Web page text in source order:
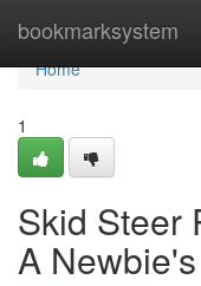
bookmarksystem
Home
Home
1
Skid Steer
A